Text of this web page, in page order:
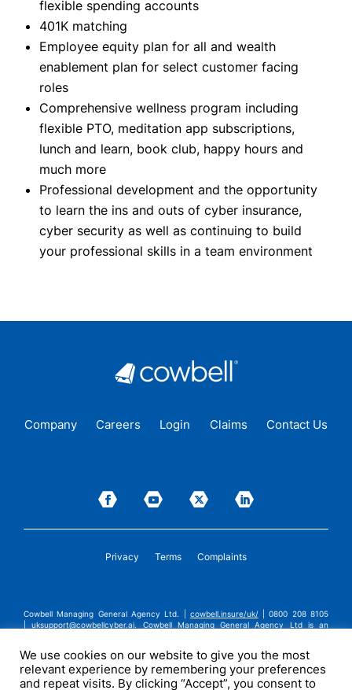
flexible spending accounts
401K matching
Employee equity plan for all and wealth
enablement plan for select customer facing
roles
Comprehensive wellness program including
flexible PTO, meditation app subscriptions,
lunch and learn, book club, happy hours and
much more
Professional development and the opportunity
to learn the ins and outs of cyber insurance,
cyber security as well as continuing to build
your professional skills in a team environment
Company Careers Login Claims Contact Us
Privacy Terms Complaints
Cowbell Managing General Agency Ltd. | cowbell.insure/uk/
| 0800 208 8105
|uksupport@cowbellcyber.ai. Cowbell Managing General Agency Ltd is an
general insurance business, FRN:308751. Cowbell Managing General Agency Ltd
is registered in England and Wales under company registration number
14570024. Cowbell Managing General Agency Ltd is a subsidiary of Cowbell
We use cookies on our website to give you the most
relevant experience by remembering your preferences
and repeat visits. By clicking “Accept”, you consent to